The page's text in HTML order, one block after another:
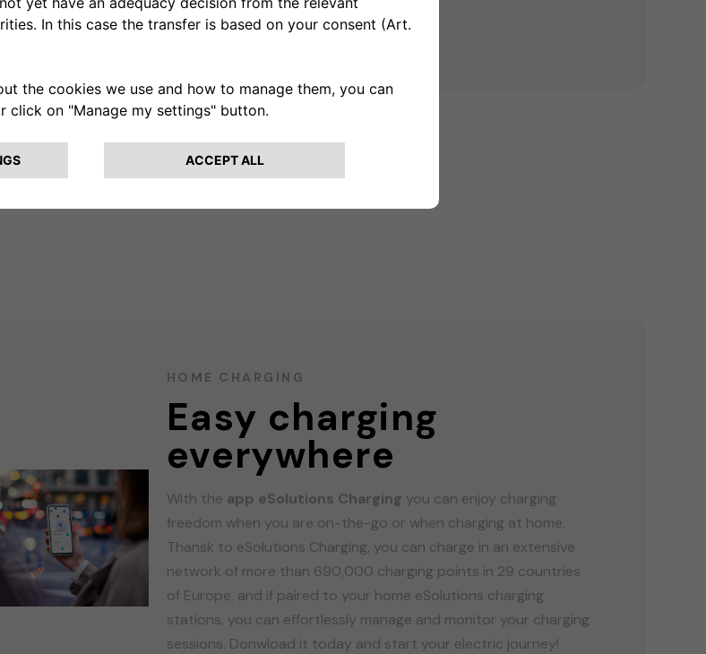
Learn more
HOME CHARGING
Easy charging
everywhere
With the app eSolutions Charging you can enjoy charging
freedom when you are on-the-go or when charging at home.
Thansk to eSolutions Charging, you can charge in an extensive
network of more than 690,000 charging points in 29 countries
of Europe, and if paired to your home eSolutions charging
stations, you can effortlessly manage and monitor your charging
sessions. Donwload it today and start your electric journey!